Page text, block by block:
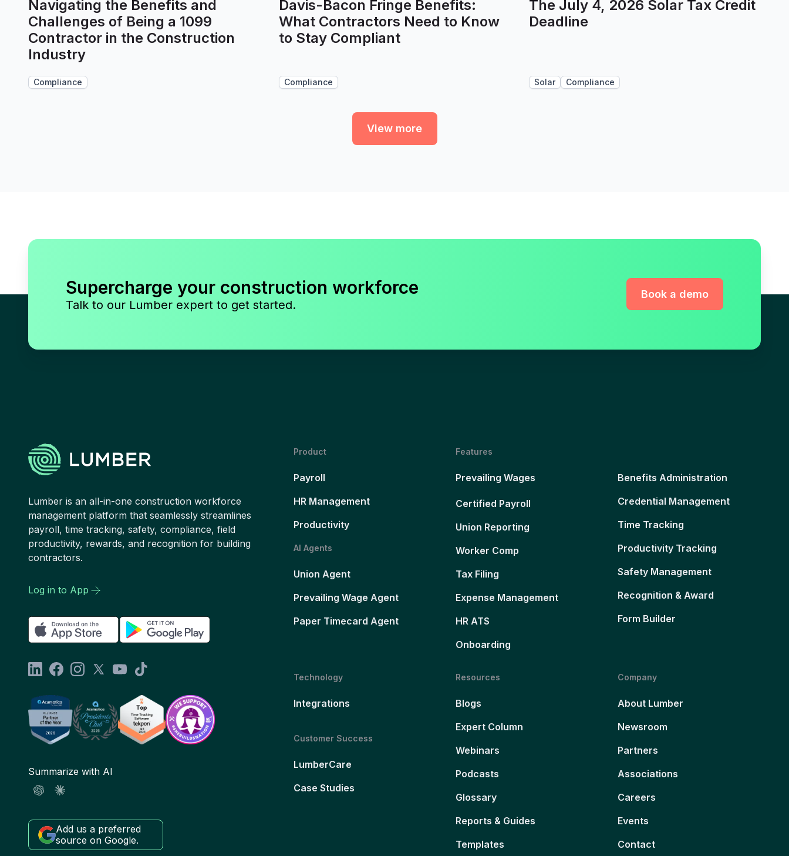
Navigating the Benefits and
Challenges of Being a 1099
Contractor in the Construction
Industry
Compliance
Davis-Bacon Fringe Benefits:
What Contractors Need to Know
to Stay Compliant
Compliance
The July 4, 2026 Solar Tax Credit
Deadline
Solar Compliance
View more
Supercharge your construction workforce
Talk to our Lumber expert to get started.
Book a demo
Lumber is an all-in-one construction workforce
management platform that seamlessly streamlines
payroll, time tracking, safety, compliance, field
productivity, rewards, and recognition for building
contractors.
Log in to App
Summarize with AI
Add us a preferred
source on Google.
Product
Payroll
HR Management
Productivity
AI Agents
Union Agent
Prevailing Wage Agent
Paper Timecard Agent
Features
Prevailing Wages
Certified Payroll
Union Reporting
Worker Comp
Tax Filing
Expense Management
HR ATS
Onboarding
Benefits Administration
Credential Management
Time Tracking
Productivity Tracking
Safety Management
Recognition & Award
Form Builder
Technology
Integrations
Customer Success
LumberCare
Case Studies
Resources
Blogs
Expert Column
Webinars
Podcasts
Glossary
Reports & Guides
Templates
Company
About Lumber
Newsroom
Partners
Associations
Careers
Events
Contact